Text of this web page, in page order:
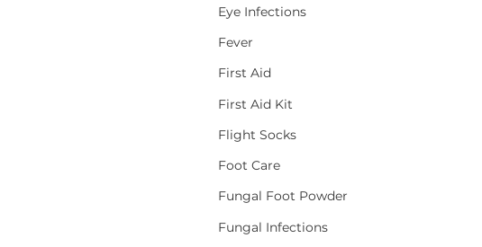
Eye Infections
Fever
First Aid
First Aid Kit
Flight Socks
Foot Care
Fungal Foot Powder
Fungal Infections